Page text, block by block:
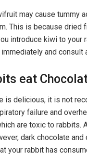
may cause tummy
This is because dried
introduce kiwi to your
and consult
eat
is delicious, it is not
failure and
are toxic to rabbits.
dark chocolate
your rabbit has